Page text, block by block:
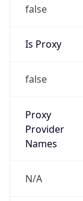
false
Is Proxy
false
Proxy
Provider
Names
N/A